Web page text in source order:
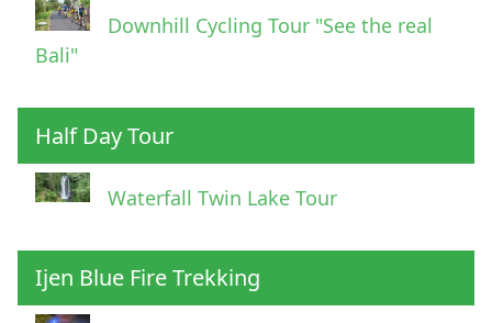
Downhill Cycling Tour "See the real
Bali"
Half Day Tour
Waterfall Twin Lake Tour
Ijen Blue Fire Trekking